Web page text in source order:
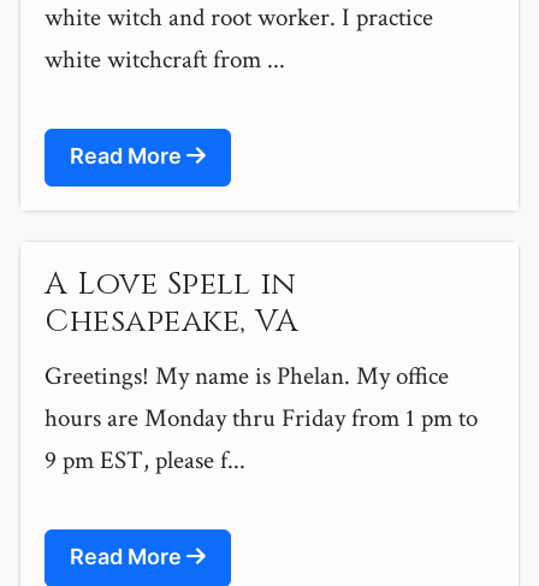
white witch and root worker. I practice
white witchcraft from ...
Read More
A Love Spell in
Chesapeake, VA
Greetings! My name is Phelan. My office
hours are Monday thru Friday from 1 pm to
9 pm EST, please f...
Read More